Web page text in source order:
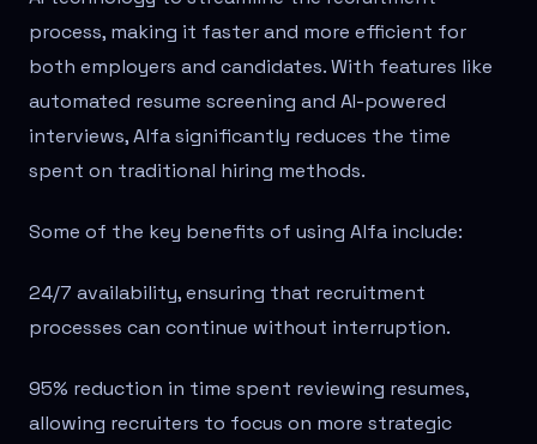
process, making it faster and more efficient for
both employers and candidates. With features like
automated resume screening and AI-powered
interviews, Alfa significantly reduces the time
spent on traditional hiring methods.
Some of the key benefits of using Alfa include:
24/7 availability, ensuring that recruitment
processes can continue without interruption.
95% reduction in time spent reviewing resumes,
allowing recruiters to focus on more strategic